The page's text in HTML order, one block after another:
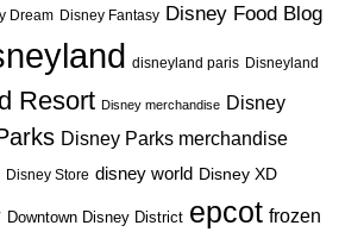
Dream Disney Fantasy Disney Food Blog
disneyland paris Disneyland
Resort Disney merchandise Disney
Disney Parks merchandise
Disney Store disney world Disney XD
Downtown Disney District epcot frozen